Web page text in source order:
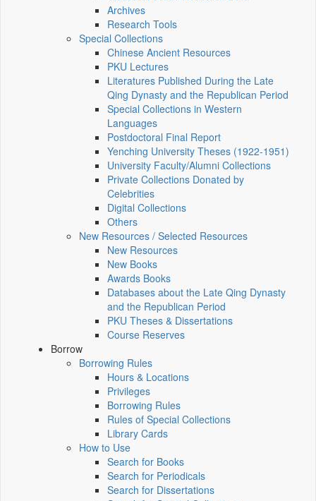
Archives
Research Tools
Special Collections
Chinese Ancient Resources
PKU Lectures
Literatures Published During the Late
Qing Dynasty and the Republican Period
Special Collections in Western
Languages
Postdoctoral Final Report
Yenching University Theses (1922‑1951)
University Faculty/Alumni Collections
Private Collections Donated by
Celebrities
Digital Collections
Others
New Resources / Selected Resources
New Resources
New Books
Awards Books
Databases about the Late Qing Dynasty
and the Republican Period
PKU Theses & Dissertations
Course Reserves
Borrow
Borrowing Rules
Hours & Locations
Privileges
Borrowing Rules
Rules of Special Collections
Library Cards
How to Use
Search for Books
Search for Periodicals
Search for Dissertations